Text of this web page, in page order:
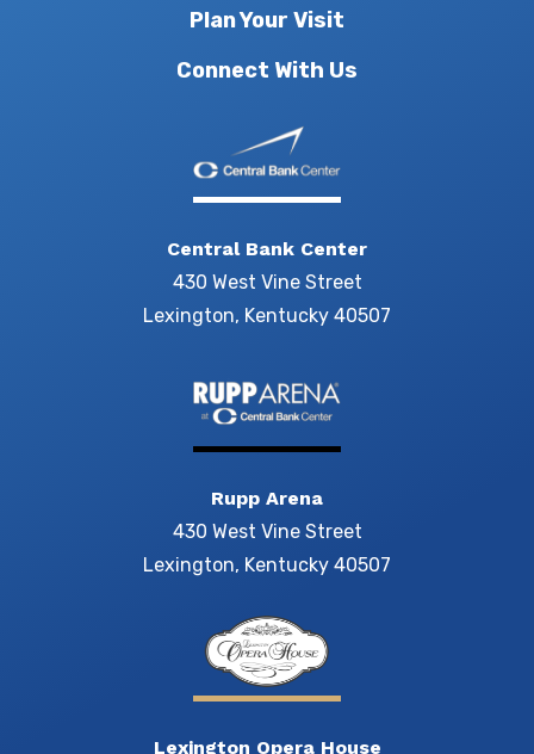
Plan Your Visit
Connect With Us
Central Bank Center
430 West Vine Street
Lexington, Kentucky 40507
Rupp Arena
430 West Vine Street
Lexington, Kentucky 40507
Lexington Opera House